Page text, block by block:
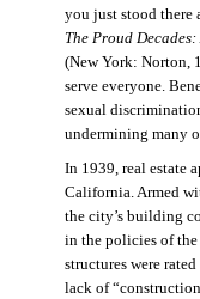
you just stood there
The Proud
(New York: Norton,
serve everyone.
sexual
undermining many
In 1939, real estate
California. Armed
the city’s building
in the policies of
structures were
lack of